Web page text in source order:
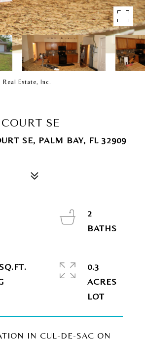
Real Estate, Inc.
SE
SE, PALM BAY, FL 32909
IN CUL-DE-SAC ON
2
0.3
ACRES